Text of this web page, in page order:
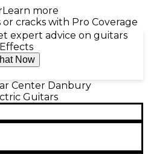
Learn more
or cracks with Pro Coverage
expert advice on guitars
Effects
Now
Center Danbury
Guitars